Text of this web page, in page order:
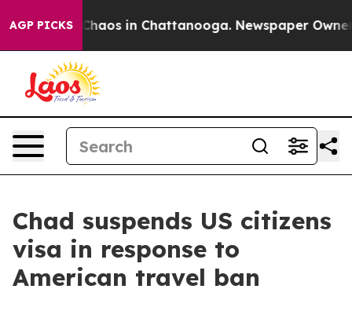
AGP PICKS
Collapse Chaos in Chattanooga. Newspaper Owner
Chad suspends US citizens
visa in response to
American travel ban